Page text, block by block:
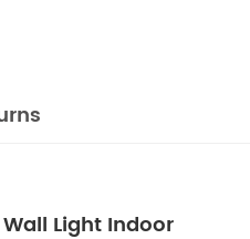
Light Indoor